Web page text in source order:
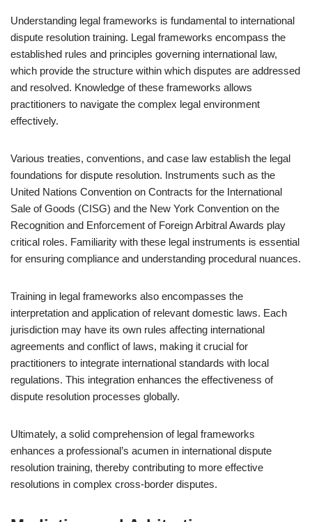
Understanding legal frameworks is fundamental to international
dispute resolution training. Legal frameworks encompass the
established rules and principles governing international law,
which provide the structure within which disputes are addressed
and resolved. Knowledge of these frameworks allows
practitioners to navigate the complex legal environment
effectively.
Various treaties, conventions, and case law establish the legal
foundations for dispute resolution. Instruments such as the
United Nations Convention on Contracts for the International
Sale of Goods (CISG) and the New York Convention on the
Recognition and Enforcement of Foreign Arbitral Awards play
critical roles. Familiarity with these legal instruments is essential
for ensuring compliance and understanding procedural nuances.
Training in legal frameworks also encompasses the
interpretation and application of relevant domestic laws. Each
jurisdiction may have its own rules affecting international
agreements and conflict of laws, making it crucial for
practitioners to integrate international standards with local
regulations. This integration enhances the effectiveness of
dispute resolution processes globally.
Ultimately, a solid comprehension of legal frameworks
enhances a professional’s acumen in international dispute
resolution training, thereby contributing to more effective
resolutions in complex cross-border disputes.